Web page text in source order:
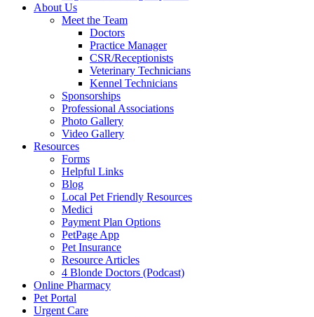
About Us
Meet the Team
Doctors
Practice Manager
CSR/Receptionists
Veterinary Technicians
Kennel Technicians
Sponsorships
Professional Associations
Photo Gallery
Video Gallery
Resources
Forms
Helpful Links
Blog
Local Pet Friendly Resources
Medici
Payment Plan Options
PetPage App
Pet Insurance
Resource Articles
4 Blonde Doctors (Podcast)
Online Pharmacy
Pet Portal
Urgent Care